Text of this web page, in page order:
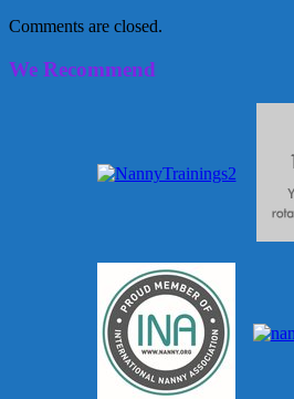
Comments are closed.
We Recommend